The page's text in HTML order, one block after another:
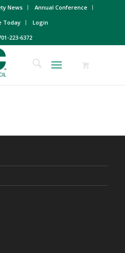
News
Annual Conference
Today
Login
223-6372